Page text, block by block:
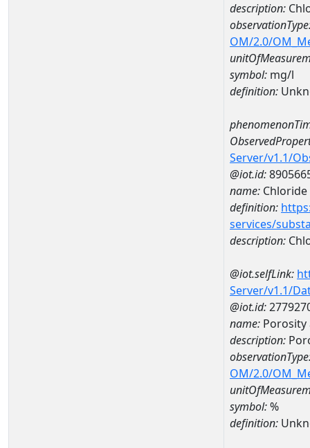
description:
OM/2.0/
symbol: mg/l
definition:
Server/v1.1/
@iot.id:
name: Chloride
definition:
services/
description:
@iot.selfLink:
Server/v1.1/
@iot.id:
name: Porosity
description:
OM/2.0/
symbol:%
definition: